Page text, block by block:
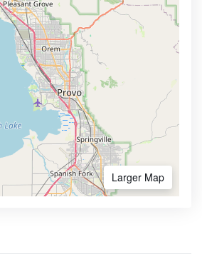
Larger Map